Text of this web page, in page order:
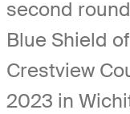
second
Blue Shield
Crestview
2023 in